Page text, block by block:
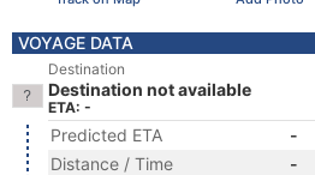
VOYAGE DATA
Destination
Destination not available
ETA: -
Predicted ETA
-
Distance / Time
-